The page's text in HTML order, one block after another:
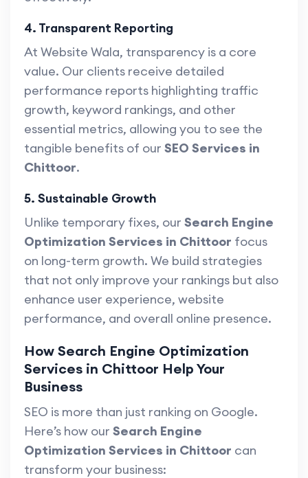
4. Transparent Reporting
At Website Wala, transparency is a core
value. Our clients receive detailed
performance reports highlighting traffic
growth, keyword rankings, and other
essential metrics, allowing you to see the
tangible benefits of our SEO Services in
Chittoor.
5. Sustainable Growth
Unlike temporary fixes, our Search Engine
Optimization Services in Chittoor focus
on long-term growth. We build strategies
that not only improve your rankings but also
enhance user experience, website
performance, and overall online presence.
How Search Engine Optimization
Services in Chittoor Help Your
Business
SEO is more than just ranking on Google.
Here’s how our Search Engine
Optimization Services in Chittoor can
transform your business: